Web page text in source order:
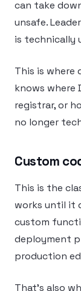
can take
unsafe.
is technically
This is where
knows where
registrar, or
no longer
Custom
This is the
works until it
custom
deployment
production
That’s also